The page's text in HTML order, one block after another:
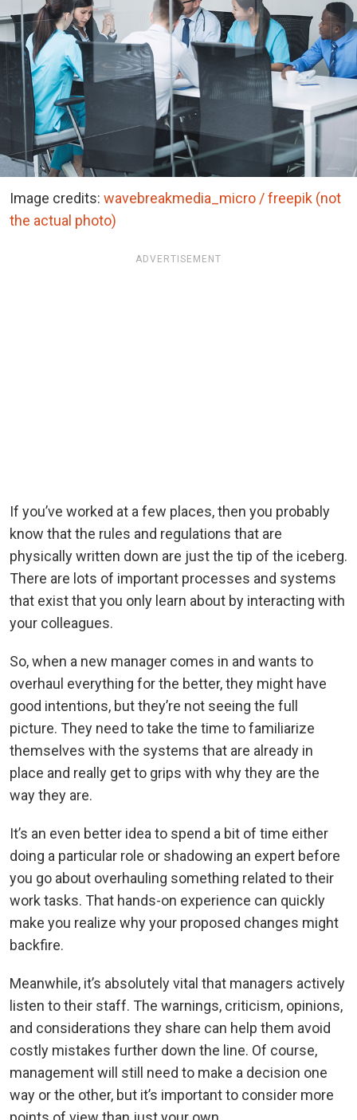
Image credits: wavebreakmedia_micro / freepik (not
the actual photo)
ADVERTISEMENT
If you’ve worked at a few places, then you probably
know that the rules and regulations that are
physically written down are just the tip of the iceberg.
There are lots of important processes and systems
that exist that you only learn about by interacting with
your colleagues.
So, when a new manager comes in and wants to
overhaul everything for the better, they might have
good intentions, but they’re not seeing the full
picture. They need to take the time to familiarize
themselves with the systems that are already in
place and really get to grips with why they are the
way they are.
It’s an even better idea to spend a bit of time either
doing a particular role or shadowing an expert before
you go about overhauling something related to their
work tasks. That hands-on experience can quickly
make you realize why your proposed changes might
backfire.
Meanwhile, it’s absolutely vital that managers actively
listen to their staff. The warnings, criticism, opinions,
and considerations they share can help them avoid
costly mistakes further down the line. Of course,
management will still need to make a decision one
way or the other, but it’s important to consider more